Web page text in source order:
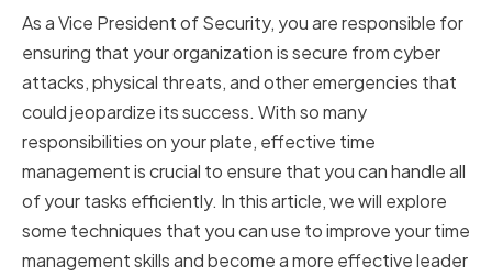
As a Vice President of Security, you are responsible for
ensuring that your organization is secure from cyber
attacks, physical threats, and other emergencies that
could jeopardize its success. With so many
responsibilities on your plate, effective time
management is crucial to ensure that you can handle all
of your tasks efficiently. In this article, we will explore
some techniques that you can use to improve your time
management skills and become a more effective leader